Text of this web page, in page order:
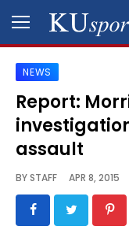
SPORTS
STAFF
BLOGS
SCHEDULES
NEWS
Report:
assault
BYSTAFF APR 8, 2015